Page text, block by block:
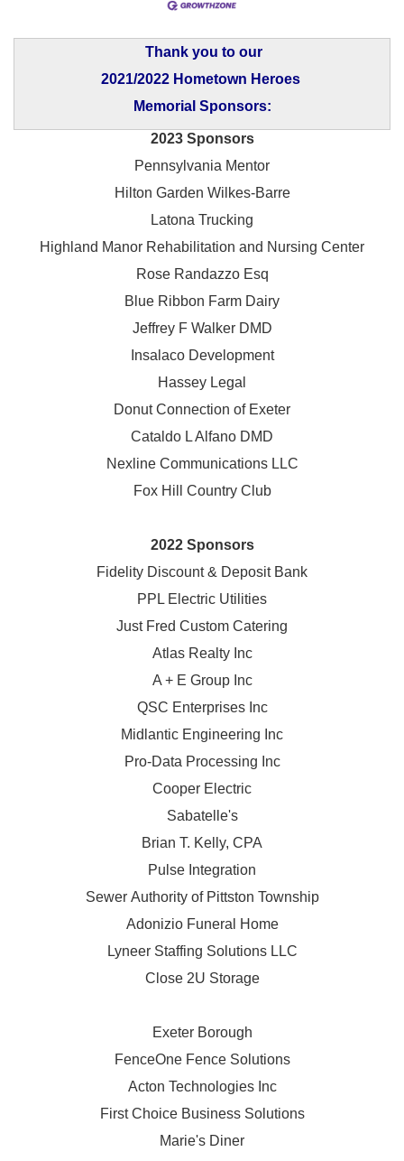
Thank you to our
2021/2022 Hometown Heroes
Memorial Sponsors:
2023 Sponsors
Pennsylvania Mentor
Hilton Garden Wilkes-Barre
Latona Trucking
Highland Manor Rehabilitation and Nursing Center
Rose Randazzo Esq
Blue Ribbon Farm Dairy
Jeffrey F Walker DMD
Insalaco Development
Hassey Legal
Donut Connection of Exeter
Cataldo L Alfano DMD
Nexline Communications LLC
Fox Hill Country Club
2022 Sponsors
Fidelity Discount & Deposit Bank
PPL Electric Utilities
Just Fred Custom Catering
Atlas Realty Inc
A + E Group Inc
QSC Enterprises Inc
Midlantic Engineering Inc
Pro-Data Processing Inc
Cooper Electric
Sabatelle's
Brian T. Kelly, CPA
Pulse Integration
Sewer Authority of Pittston Township
Adonizio Funeral Home
Lyneer Staffing Solutions LLC
Close 2U Storage
Exeter Borough
FenceOne Fence Solutions
Acton Technologies Inc
First Choice Business Solutions
Marie's Diner